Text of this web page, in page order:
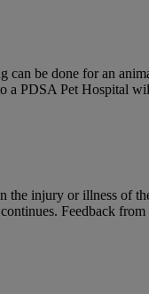
be done for an
Pet Hospital
injury or illness of
Feedback